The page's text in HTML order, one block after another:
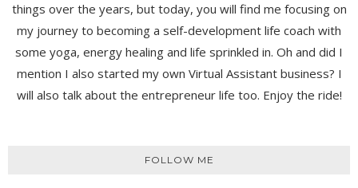
things over the years, but today, you will find me focusing on
my journey to becoming a self-development life coach with
some yoga, energy healing and life sprinkled in. Oh and did I
mention I also started my own Virtual Assistant business? I
will also talk about the entrepreneur life too. Enjoy the ride!
FOLLOW ME